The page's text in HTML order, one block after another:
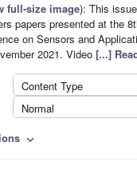
full-size image): This
papers presented at the
on Sensors and
2021. Video [...]
Content Type
Normal
expand_more